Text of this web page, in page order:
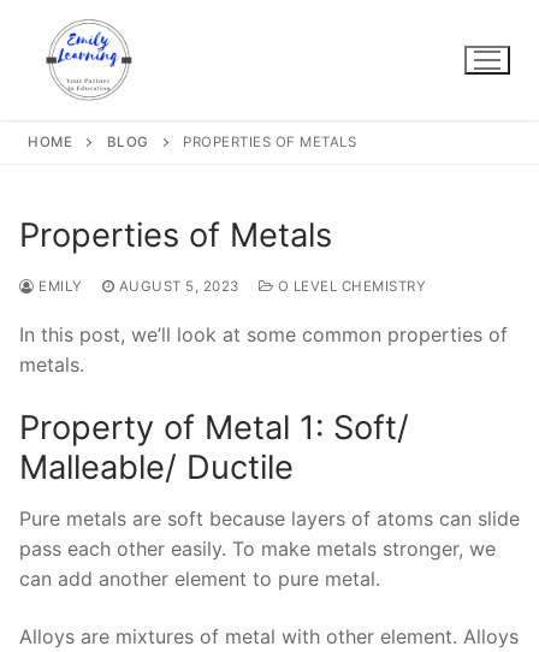
content
HOME BLOG PROPERTIES OF METALS
Properties of Metals
EMILY AUGUST 5, 2023 O LEVEL CHEMISTRY
In this post, we’ll look at some common properties of
metals.
Property of Metal 1: Soft/
Malleable/ Ductile
Pure metals are soft because layers of atoms can slide
pass each other easily. To make metals stronger, we
can add another element to pure metal.
Alloys are mixtures of metal with other element. Alloys